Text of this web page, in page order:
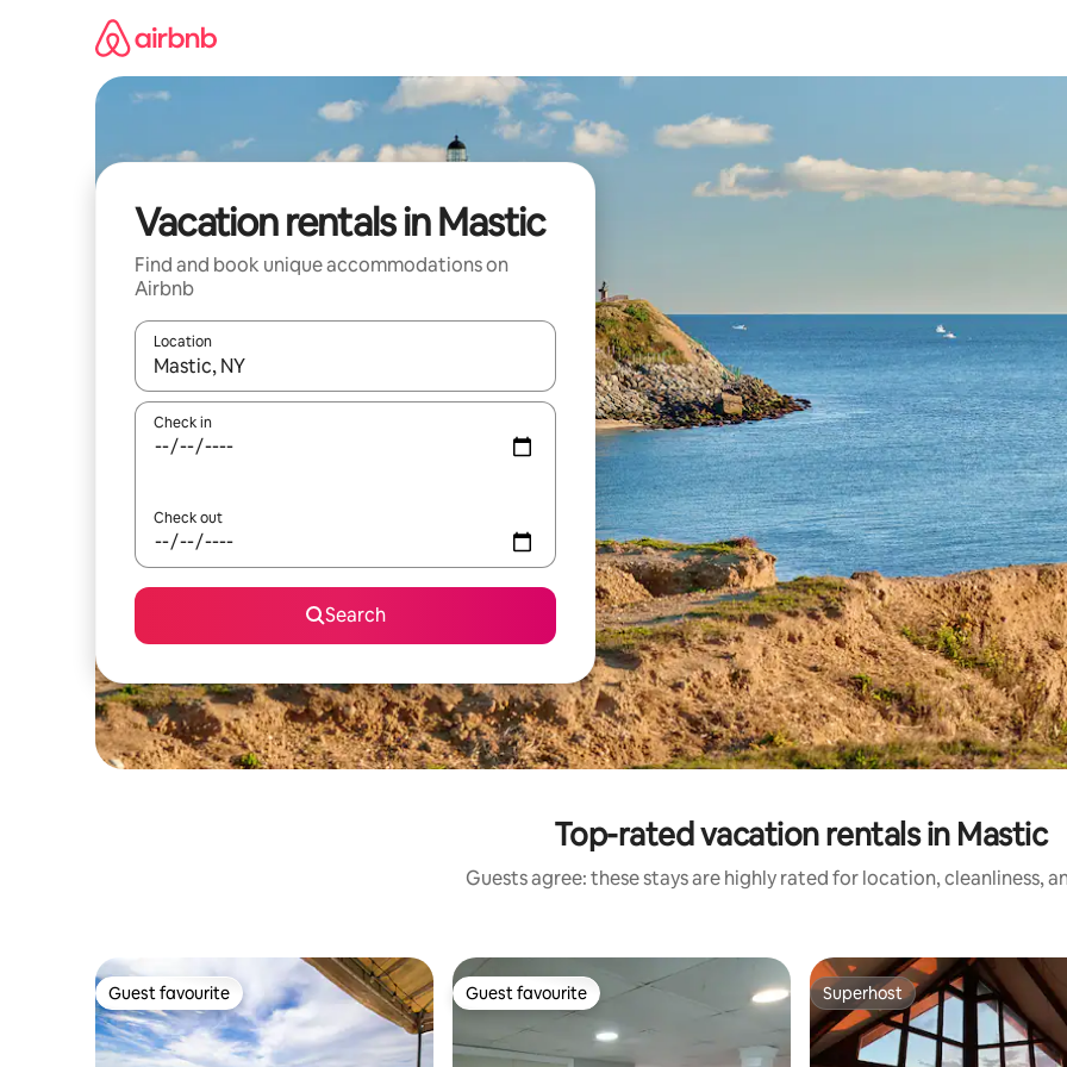
Vacation rentals in Mastic
Find and book unique accommodations on
Airbnb
Location
When results are available, navigate with up and down arrow keys or explore by touch or swipe gestures.
Check in
Check out
Search
Top-rated vacation rentals in Mastic
Guests agree: these stays are highly rated for location, cleanliness,
Guest favourite
Guest favourite Guest favourite
Guest favourite Superhost
Superhost